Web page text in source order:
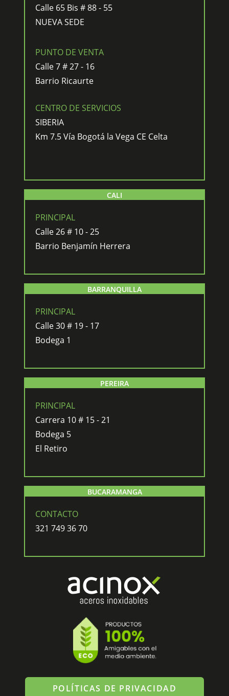
Calle 65 Bis # 88 - 55
NUEVA SEDE
PUNTO DE VENTA
Calle 7 # 27 - 16
Barrio Ricaurte
CENTRO DE SERVICIOS
SIBERIA
Km 7.5 Vía Bogotá la Vega CE Celta
CALI
PRINCIPAL
Calle 26 # 10 - 25
Barrio Benjamín Herrera
BARRANQUILLA
PRINCIPAL
Calle 30 # 19 - 17
Bodega 1
PEREIRA
PRINCIPAL
Carrera 10 # 15 - 21
Bodega 5
El Retiro
BUCARAMANGA
CONTACTO
321 749 36 70
POLÍTICAS DE PRIVACIDAD